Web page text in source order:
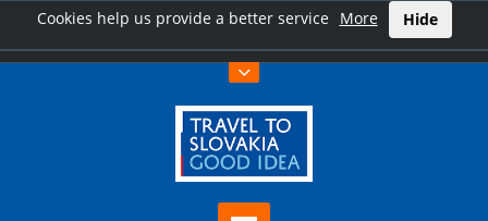
Cookies help us provide a better service More Hide